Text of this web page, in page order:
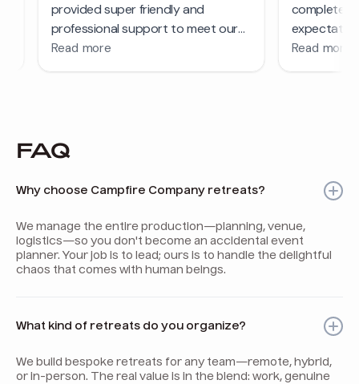
FAQ
Why choose Campfire Company retreats?
We manage the entire production—planning, venue,
logistics—so you don't become an accidental event
planner. Your job is to lead; ours is to handle the delightful
chaos that comes with human beings.
What kind of retreats do you organize?
We build bespoke retreats for any team—remote, hybrid,
or in-person. The real value is in the blend: work, genuine